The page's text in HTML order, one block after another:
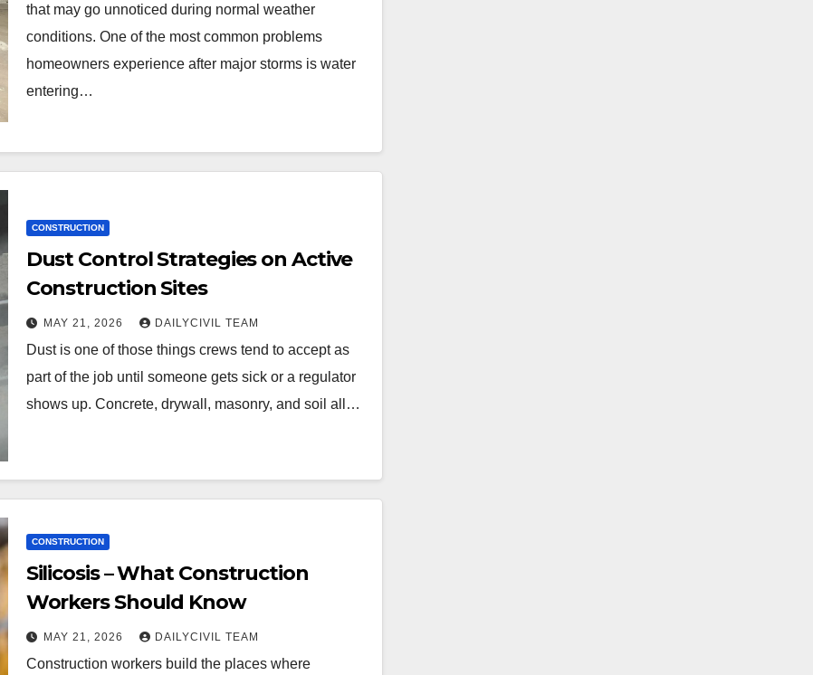
that may go unnoticed during normal weather
conditions. One of the most common problems
homeowners experience after major storms is water
entering…
CONSTRUCTION
Dust Control Strategies on Active
Construction Sites
MAY 21, 2026 DAILYCIVIL TEAM
Dust is one of those things crews tend to accept as
part of the job until someone gets sick or a regulator
shows up. Concrete, drywall, masonry, and soil all…
CONSTRUCTION
Silicosis – What Construction
Workers Should Know
MAY 21, 2026 DAILYCIVIL TEAM
Construction workers build the places where